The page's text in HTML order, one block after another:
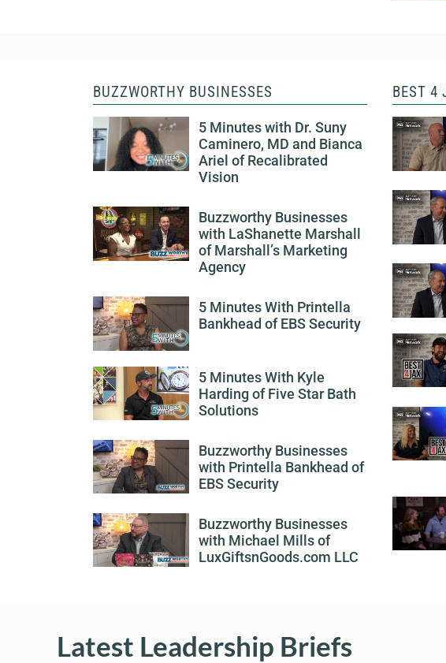
BUZZWORTHY BUSINESSES
5 Minutes with Dr. Suny
Caminero, MD and Bianca
Ariel of Recalibrated
Vision
Buzzworthy Businesses
with LaShanette Marshall
of Marshall’s Marketing
Agency
5 Minutes With Printella
Bankhead of EBS Security
5 Minutes With Kyle
Harding of Five Star Bath
Solutions
Buzzworthy Businesses
with Printella Bankhead of
EBS Security
Buzzworthy Businesses
with Michael Mills of
LuxGiftsnGoods.com LLC
BEST 4
Latest Leadership Briefs